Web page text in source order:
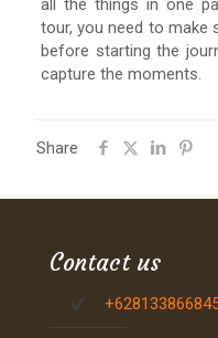
all the things in one
tour, you need to make
before starting the
capture the moments.
Share
Contact us